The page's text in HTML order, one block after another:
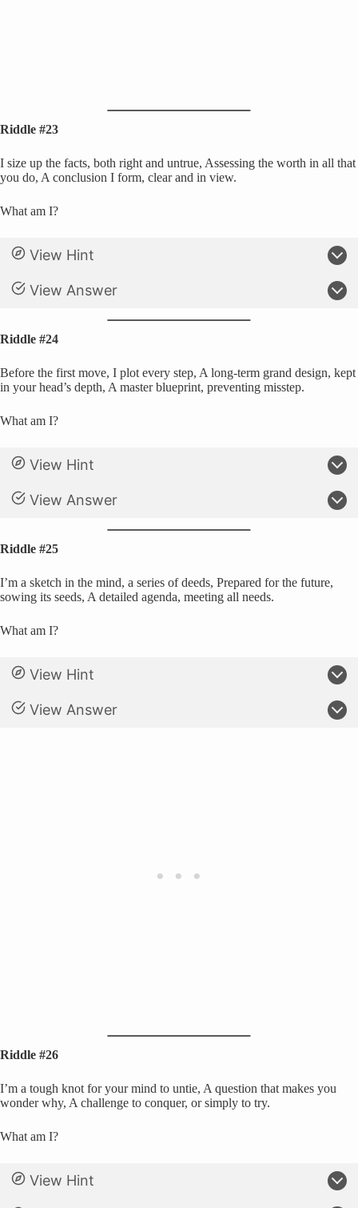
Riddle #23
I size up the facts, both right and untrue, Assessing the worth in all that
you do, A conclusion I form, clear and in view.
What am I?
View Hint
View Answer
Riddle #24
Before the first move, I plot every step, A long-term grand design, kept
in your head’s depth, A master blueprint, preventing misstep.
What am I?
View Hint
View Answer
Riddle #25
I’m a sketch in the mind, a series of deeds, Prepared for the future,
sowing its seeds, A detailed agenda, meeting all needs.
What am I?
View Hint
View Answer
Riddle #26
I’m a tough knot for your mind to untie, A question that makes you
wonder why, A challenge to conquer, or simply to try.
What am I?
View Hint